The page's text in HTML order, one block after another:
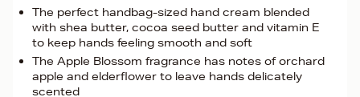
The perfect handbag-sized hand cream blended
with shea butter, cocoa seed butter and vitamin E
to keep hands feeling smooth and soft
The Apple Blossom fragrance has notes of orchard
apple and elderflower to leave hands delicately
scented